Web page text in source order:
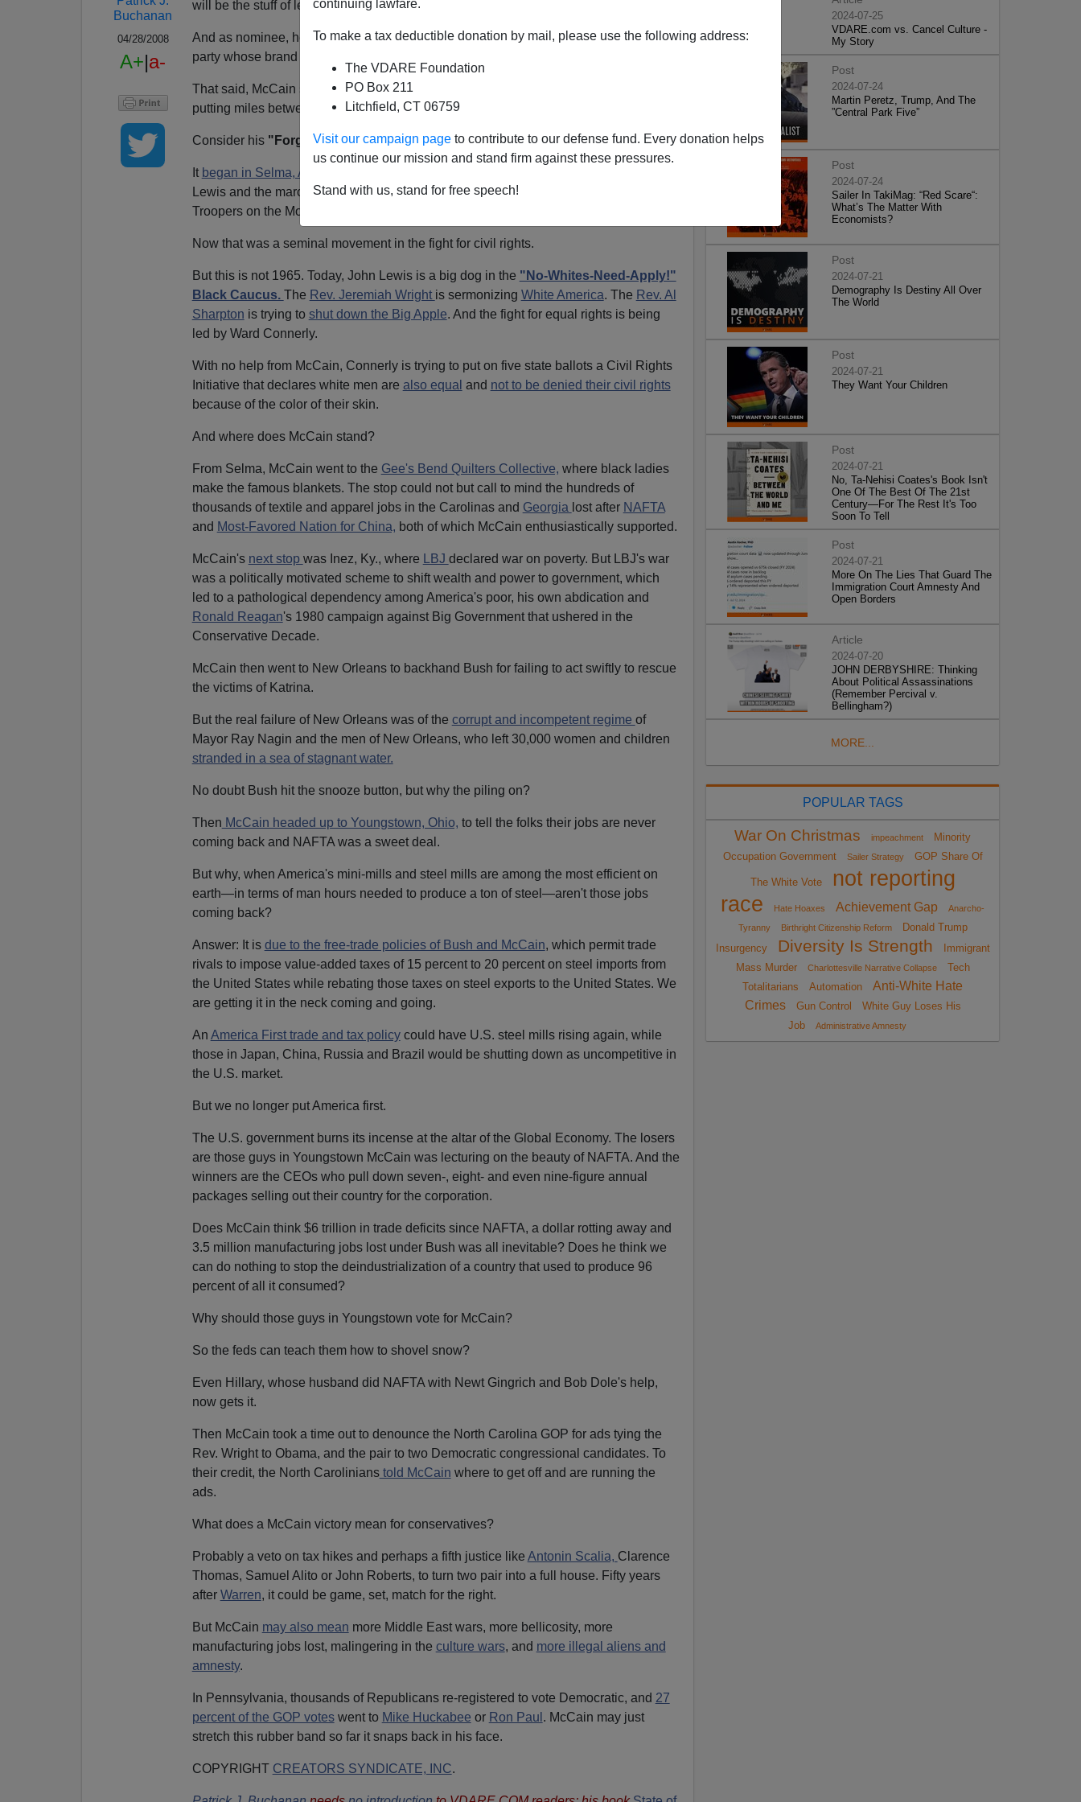
continuing lawfare.
To make a tax deductible donation by mail, please use the following address:
The VDARE Foundation
PO Box 211
Litchfield, CT 06759
Visit our campaign page to contribute to our defense fund. Every donation helps
us continue our mission and stand firm against these pressures.
Stand with us, stand for free speech!
Buchanan
04/28/2008
A+|a-
will be the stuff of legend.
And as nominee, he is entitled to conduct his own campaign and be cut slack by a
party whose brand name is now
That said, McCain seems to have decided to win by
putting miles between himself and the base.
Consider his "Forgotten Places"tour of last week.
It began in Selma, Ala.
Lewis and the marchersnight-sticked and hosed downby the Alabama State
Troopers on the Montgomery march for
Now that was a seminal movement in the fight for civil rights.
But this is not 1965. Today, John Lewis is a big dog in the "No-Whites-Need-Apply!"
Black Caucus. The Rev. Jeremiah Wright is sermonizing White America. The Rev. Al
Sharpton is trying to shut down the Big Apple. And the fight for equal rights is being
led by Ward Connerly.
With no help from McCain, Connerly is trying to put on five state ballots a Civil Rights
Initiative that declares white men are also equal and not to be denied their civil rights
because of the color of their skin.
And where does McCain stand?
From Selma, McCain went to the Gee's Bend Quilters Collective, where black ladies
make the famous blankets. The stop could not but call to mind the hundreds of
thousands of textile and apparel jobs in the Carolinas and Georgia lost after NAFTA
and Most-Favored Nation for China, both of which McCain enthusiastically supported.
McCain's next stop was Inez, Ky., where LBJ declared war on poverty. But LBJ's war
was a politically motivated scheme to shift wealth and power to government, which
led to a pathological dependency among America's poor, his own abdication and
Ronald Reagan's 1980 campaign against Big Government that ushered in the
Conservative Decade.
McCain then went to New Orleans to backhand Bush for failing to act swiftly to rescue
the victims of Katrina.
But the real failure of New Orleans was of the corrupt and incompetent regime of
Mayor Ray Nagin and the men of New Orleans, who left 30,000 women and children
stranded in a sea of stagnant water.
No doubt Bush hit the snooze button, but why the piling on?
Then McCain headed up to Youngstown, Ohio, to tell the folks their jobs are never
coming back and NAFTA was a sweet deal.
But why, when America's mini-mills and steel mills are among the most efficient on
earth—in terms of man hours needed to produce a ton of steel—aren't those jobs
coming back?
Answer: It is due to the free-trade policies of Bush and McCain, which permit trade
rivals to impose value-added taxes of 15 percent to 20 percent on steel imports from
the United States while rebating those taxes on steel exports to the United States. We
are getting it in the neck coming and going.
An America First trade and tax policycould have U.S. steel mills rising again, while
those in Japan, China, Russia and Brazil would be shutting down as uncompetitive in
the U.S. market.
But we no longer put America first.
The U.S. government burns its incense at the altar of the Global Economy. The losers
are those guys in Youngstown McCain was lecturing on the beauty of NAFTA. And the
winners are the CEOs who pull down seven-, eight- and even nine-figure annual
packages selling out their country for the corporation.
Does McCain think $6 trillion in trade deficits since NAFTA, a dollar rotting away and
3.5 million manufacturing jobs lost under Bush was all inevitable? Does he think we
can do nothing to stop the deindustrialization of a country that used to produce 96
percent of all it consumed?
Why should those guys in Youngstown vote for McCain?
So the feds can teach them how to shovel snow?
Even Hillary, whose husband did NAFTA with Newt Gingrich and Bob Dole's help,
now gets it.
Then McCain took a time out to denounce the North Carolina GOP for ads tying the
Rev. Wright to Obama, and the pair to two Democratic congressional candidates. To
their credit, the North Carolinianstold McCain where to get off and are running the
ads.
What does a McCain victory mean for conservatives?
Probably a veto on tax hikes and perhaps a fifth justice like Antonin Scalia, Clarence
Thomas, Samuel Alito or John Roberts, to turn two pair into a full house. Fifty years
after Warren, it could be game, set, match for the right.
But McCain may also mean more Middle East wars, more bellicosity, more
manufacturing jobs lost, malingering in the culture wars, and more illegal aliens and
amnesty.
In Pennsylvania, thousands of Republicans re-registered to vote Democratic, and 27
percent of the GOP voteswent to Mike Huckabee or Ron Paul . McCain may just
stretch this rubber band so far it snaps back in his face.
COPYRIGHT CREATORS SYNDICATE, INC.
2024-07-25
VDARE.com vs. Cancel Culture -
My Story
Post
2024-07-24
Martin Peretz, Trump, And The
”Central Park Five”
Post
2024-07-24
Sailer In TakiMag: “Red Scare“:
What’s The Matter With
Economists?
Post
2024-07-21
Demography Is Destiny All Over
The World
Post
2024-07-21
They Want Your Children
Post
2024-07-21
No, Ta-Nehisi Coates's Book Isn't
One Of The Best Of The 21st
Century—For The Rest It's Too
Soon To Tell
Post
2024-07-21
More On The Lies That Guard The
Immigration Court Amnesty And
Open Borders
Article
2024-07-20
JOHN DERBYSHIRE: Thinking
About Political Assassinations
(Remember Percival v.
Bellingham?)
MORE...
POPULAR TAGS
War On Christmas impeachment
Minority
Occupation Government
Sailer Strategy GOP Share Of
The White Vote
not reporting
race
Hate Hoaxes Achievement Gap
Anarcho-
Tyranny
Birthright Citizenship Reform
Donald Trump
Insurgency
Diversity Is Strength
Immigrant
Mass Murder
Charlottesville Narrative Collapse
Tech
Totalitarians
Automation
Anti-White Hate
Crimes
Gun Control
White Guy Loses His
Job
Administrative Amnesty